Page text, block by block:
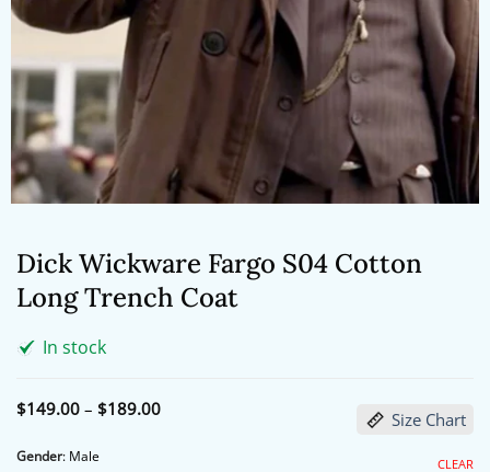
Dick Wickware Fargo S04 Cotton
Long Trench Coat
In stock
$149.00– $189.00Price Size Chart
Gender: Male CLEAR